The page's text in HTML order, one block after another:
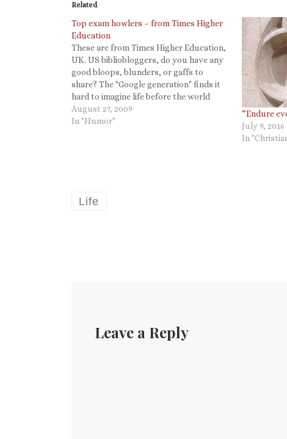
Related
Top exam howlers – from Times Higher
Education
These are from Times Higher Education,
UK. US bibliobloggers, do you have any
good bloops, blunders, or gaffs to
share? The "Google generation" finds it
hard to imagine life before the world
wide web, it seems. A student of Leo
Enticknap, lecturer in cinema at the
August 27, 2009
In "Humor"
“Endure
July 9, 2016
In
Life
Leave a Reply